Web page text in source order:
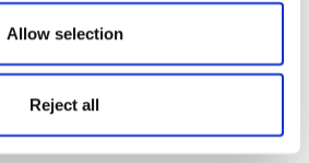
Allow selection
Reject all